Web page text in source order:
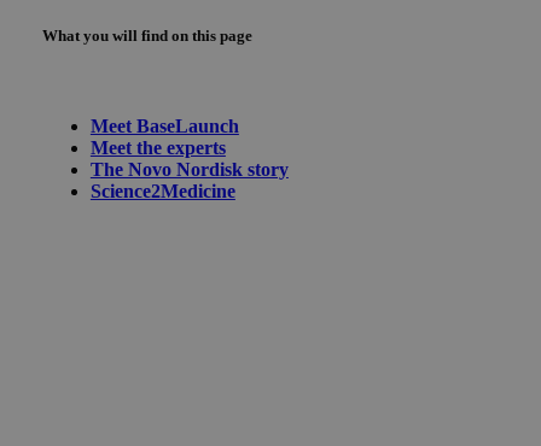
What you will find on this page
Meet BaseLaunch
Meet the experts
The Novo Nordisk story
Science2Medicine